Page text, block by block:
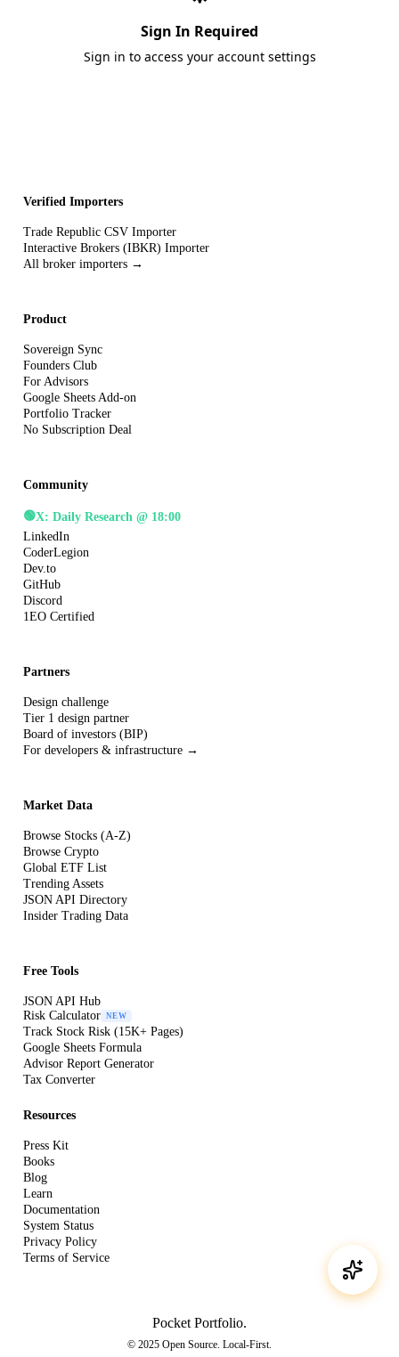
Sign In Required
Sign in to access your account settings
Verified Importers
Trade Republic CSV Importer
Interactive Brokers (IBKR) Importer
All broker importers →
Product
Sovereign Sync
Founders Club
For Advisors
Google Sheets Add-on
Portfolio Tracker
No Subscription Deal
Community
🟢X: Daily Research @ 18:00
LinkedIn
CoderLegion
Dev.to
GitHub
Discord
1EO Certified
Partners
Design challenge
Tier 1 design partner
Board of investors (BIP)
For developers & infrastructure →
Market Data
Browse Stocks (A-Z)
Browse Crypto
Global ETF List
Trending Assets
JSON API Directory
Insider Trading Data
Free Tools
JSON API Hub
Risk Calculator
NEW
Track Stock Risk (15K+ Pages)
Google Sheets Formula
Advisor Report Generator
Tax Converter
Resources
Press Kit
Books
Blog
Learn
Documentation
System Status
Privacy Policy
Terms of Service
Pocket Portfolio.
© 2025 Open Source. Local-First.